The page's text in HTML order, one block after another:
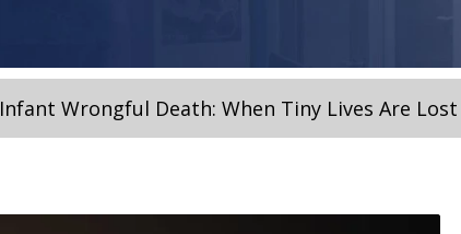
Infant Wrongful Death: When Tiny Lives Are Lost